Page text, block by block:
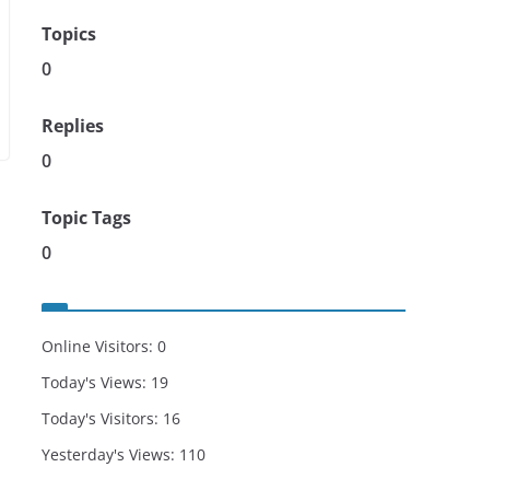
Topics
0
Replies
0
Topic Tags
0
Online Visitors: 0
Today's Views: 19
Today's Visitors: 16
Yesterday's Views: 110